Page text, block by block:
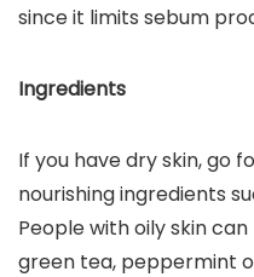
since it limits sebum
Ingredients
If you have dry skin, go
nourishing ingredients
People with oily skin
green tea, peppermint